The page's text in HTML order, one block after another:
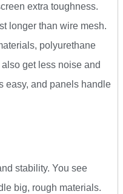
extra toughness.
longer than wire mesh.
polyurethane
get less noise and
easy, and panels handle
stability. You see
big, rough materials.